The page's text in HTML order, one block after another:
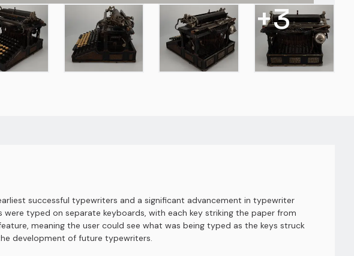
+3
successful typewriters and a significant advancement in typewriter
typed on separate keyboards, with each key striking the paper from
meaning the user could see what was being typed as the keys struck
development of future typewriters.